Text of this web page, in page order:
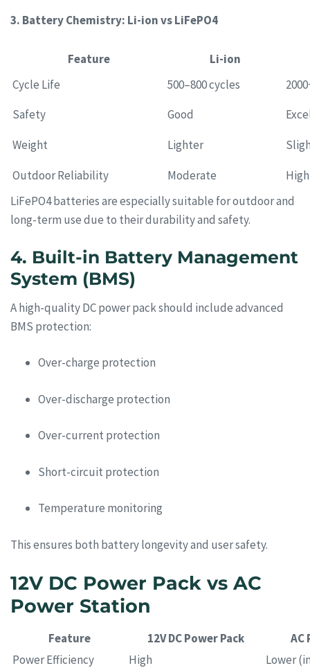
3. Battery Chemistry: Li-ion vs LiFePO4
Feature
Li-ion
Cycle Life
500–800 cycles
Safety
Good
Weight
Lighter
Outdoor Reliability
Moderate
High
LiFePO4 batteries are especially suitable for outdoor and
long-term use due to their durability and safety.
4. Built-in Battery Management
System (BMS)
A high-quality DC power pack should include advanced
BMS protection:
Over-charge protection
Over-discharge protection
Over-current protection
Short-circuit protection
Temperature monitoring
This ensures both battery longevity and user safety.
12V DC Power Pack vs AC
Power Station
Feature 12V DC Power Pack
AC
Power Efficiency
High
Lower